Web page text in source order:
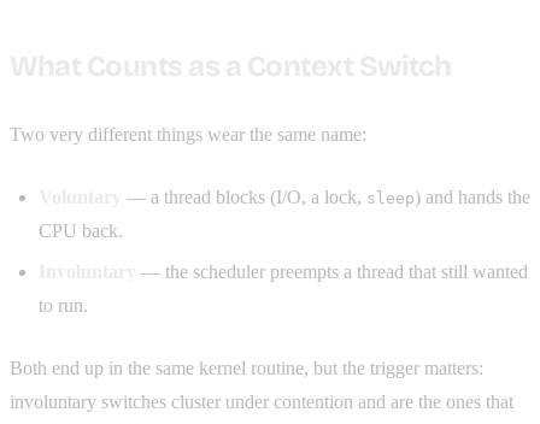
Two very different things wear the same name:
— a thread blocks (I/O, a lock, sleep) and hands the
CPU back.
— the scheduler preempts a thread that still wanted
to run.
Both end up in the same kernel routine, but the trigger matters:
involuntary switches cluster under contention and are the ones that